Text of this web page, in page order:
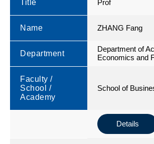
Title Prof
Name ZHANG Fang
Department
Department of
Economics and
Faculty /
School /
Academy
School of
Details